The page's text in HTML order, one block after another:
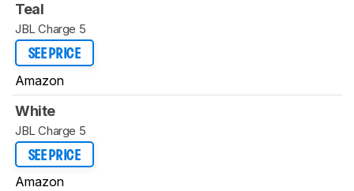
Teal
JBL Charge 5
SEE PRICE
Amazon
White
JBL Charge 5
SEE PRICE
Amazon